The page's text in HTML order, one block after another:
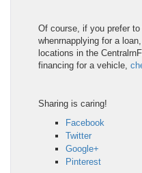
Of course, if you prefer
whenrnapplying for a
locations in the
financing for a vehicle,
Sharing is caring!
Facebook
Twitter
Google+
Pinterest